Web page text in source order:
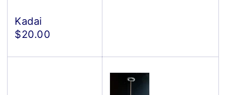
Kadai
$20.00